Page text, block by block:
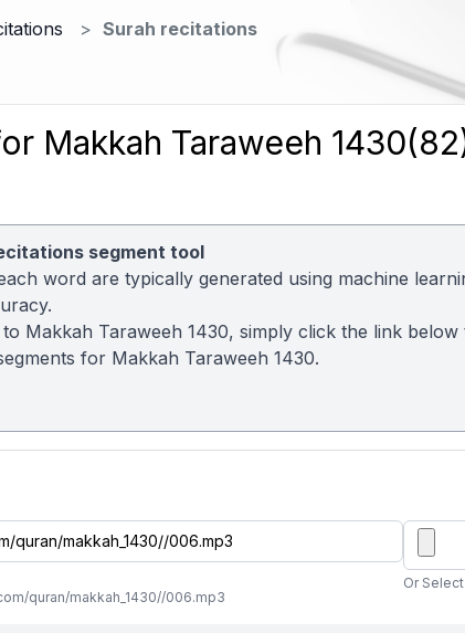
Surah recitations
Makkah Taraweeh
segment tool
word are typically generated using machine
Makkah Taraweeh 1430, simply click the link
for Makkah Taraweeh 1430.
quran/makkah_1430//006.mp3
Or